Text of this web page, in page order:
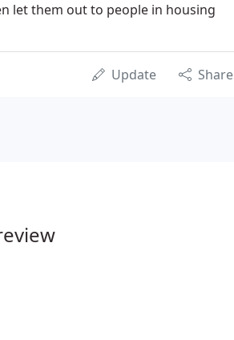
let them out to people in housing
Update Share